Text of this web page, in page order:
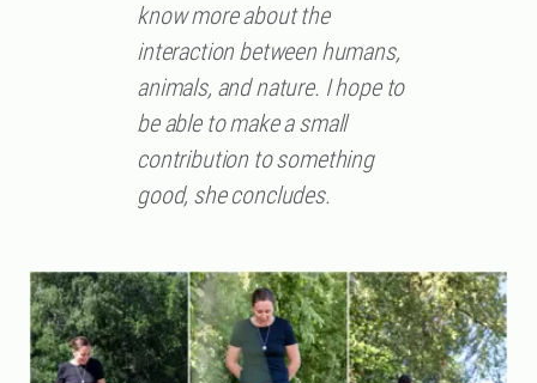
know more about the
interaction between humans,
animals, and nature. I hope to
be able to make a small
contribution to something
good, she concludes.